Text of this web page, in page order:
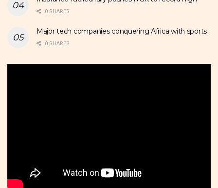
0 SHARES
Major tech companies conquering Africa with sports
0 SHARES